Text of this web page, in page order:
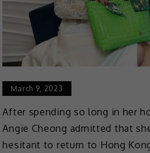
March 9, 2023
After spending so long in her
Angie Cheong admitted that
hesitant to return to Hong